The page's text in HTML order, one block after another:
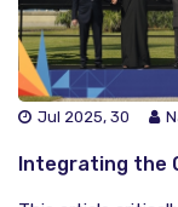
Jul 2025, 30
Integrating the